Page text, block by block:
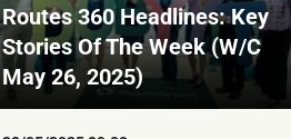
Routes 360 Headlines: Key
Stories Of The Week (W/C
May 26, 2025)